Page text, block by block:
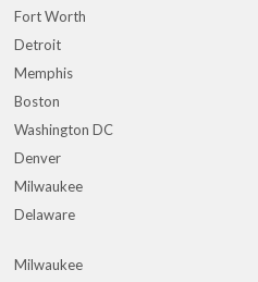
Fort Worth
Detroit
Memphis
Boston
Washington DC
Denver
Milwaukee
Delaware
Milwaukee